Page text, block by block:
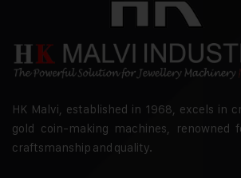
HK Malvi, established in 1968, excels in
gold coin-making machines, renowned
craftsmanship and quality.